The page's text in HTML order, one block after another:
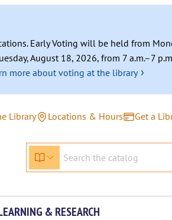
Early Voting will be held from
August 18, 2026, from 7 a.m.–7
more about voting at the library ›
Library Locations & Hours Get a
& RESEARCH